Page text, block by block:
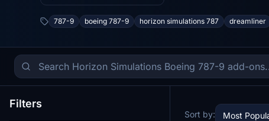
787-9 boeing 787-9 horizon simulations 787 dreamliner
Filters
Sort by: Most